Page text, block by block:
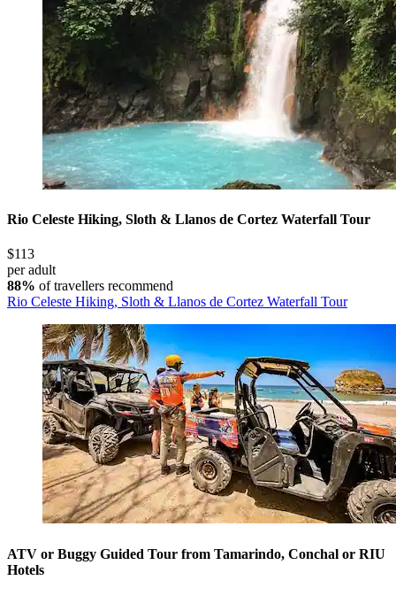
Rio Celeste Hiking, Sloth & Llanos de Cortez Waterfall Tour
$113
per adult
88% of travellers recommend
Rio Celeste Hiking, Sloth & Llanos de Cortez Waterfall Tour
ATV or Buggy Guided Tour from Tamarindo, Conchal or RIU
Hotels